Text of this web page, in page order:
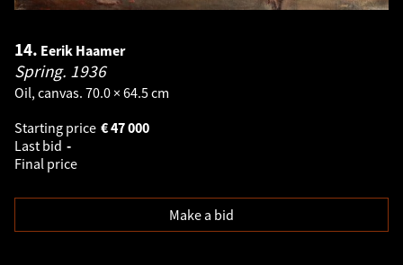
14. Eerik Haamer
Spring. 1936
Oil, canvas. 70.0 × 64.5 cm
Starting price
47 000
€
Last bid -
Final price
Make a bid